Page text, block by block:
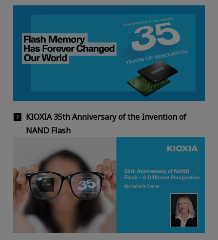
KIOXIA 35th Anniversary of the Invention of
NAND Flash